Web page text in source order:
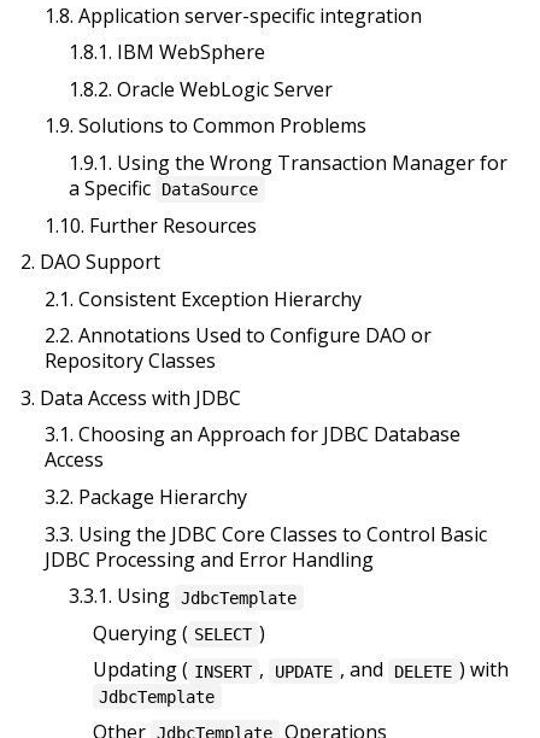
1.8. Application server-specific integration
1.8.1. IBM WebSphere
1.8.2. Oracle WebLogic Server
1.9. Solutions to Common Problems
1.9.1. Using the Wrong Transaction Manager for
a Specific
DataSource
1.10. Further Resources
2. DAO Support
2.1. Consistent Exception Hierarchy
2.2. Annotations Used to Configure DAO or
Repository Classes
3. Data Access with JDBC
3.1. Choosing an Approach for JDBC Database
Access
3.2. Package Hierarchy
3.3. Using the JDBC Core Classes to Control Basic
JDBC Processing and Error Handling
3.3.1. Using JdbcTemplate
Querying ( SELECT )
Updating ( INSERT , UPDATE , and DELETE ) with
JdbcTemplate
Other JdbcTemplate Operations